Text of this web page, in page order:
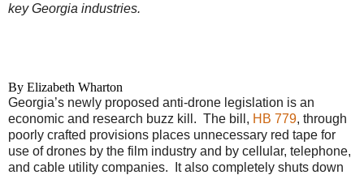
key Georgia industries.
By Elizabeth Wharton
Georgia’s newly proposed anti-drone legislation is an
economic and research buzz kill. The bill, HB 779, through
poorly crafted provisions places unnecessary red tape for
use of drones by the film industry and by cellular, telephone,
and cable utility companies. It also completely shuts down